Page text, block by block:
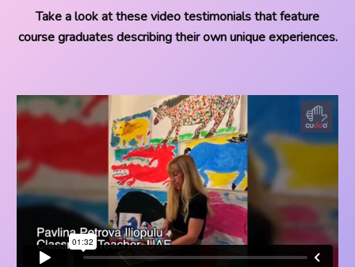
Take a look at these video testimonials that feature
course graduates describing their own unique experiences.